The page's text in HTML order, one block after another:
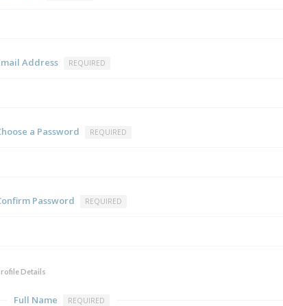
Address REQUIRED
a Password REQUIRED
Password REQUIRED
Details
Full Name REQUIRED